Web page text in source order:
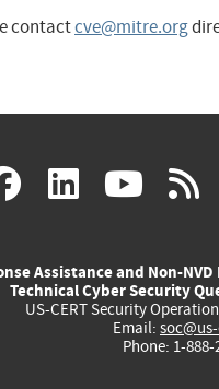
contactcve@mitre.org
facebook
(link
external)
(link (link
Assistance and Non-NVD
Technical Cyber Security
US-CERT Security
Email:
Phone: 1-888-